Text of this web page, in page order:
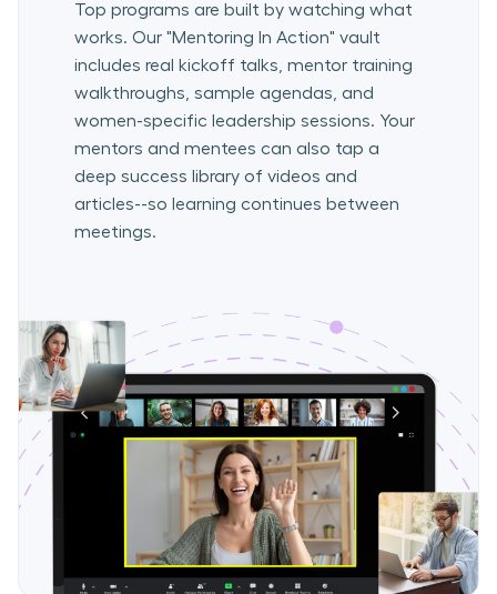
Top programs are built by watching what
works. Our "Mentoring In Action" vault
includes real kickoff talks, mentor training
walkthroughs, sample agendas, and
women-specific leadership sessions. Your
mentors and mentees can also tap a
deep success library of videos and
articles--so learning continues between
meetings.